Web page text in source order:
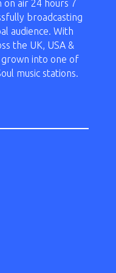
on air 24 hours 7
broadcasting
audience. With
the UK, USA &
grown into one of
music stations.